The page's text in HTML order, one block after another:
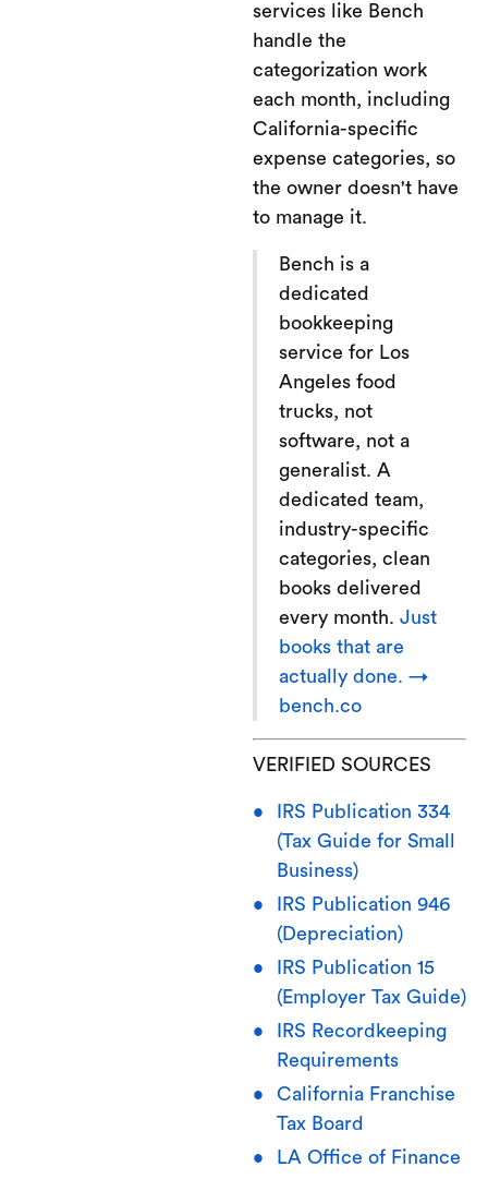
services like Bench
handle the
categorization work
each month, including
California-specific
expense categories, so
the owner doesn't have
to manage it.
Bench is a
dedicated
bookkeeping
service for Los
Angeles food
trucks, not
software, not a
generalist. A
dedicated team,
industry-specific
categories, clean
books delivered
every month. Just
books that are
actually done. →
bench.co
VERIFIED SOURCES
IRS Publication 334
(Tax Guide for Small
Business)
IRS Publication 946
(Depreciation)
IRS Publication 15
(Employer Tax Guide)
IRS Recordkeeping
Requirements
California Franchise
Tax Board
LA Office of Finance